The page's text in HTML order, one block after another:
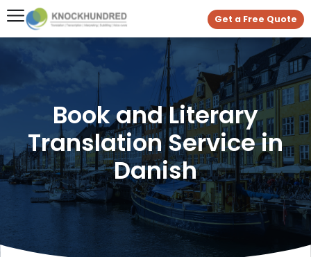
Get a Free Quote
Book and Literary
Translation Service in
Danish